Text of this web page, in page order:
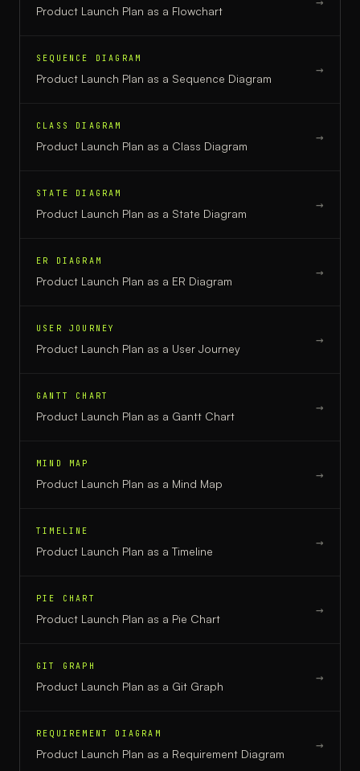
Product Launch Plan as a Flowchart
SEQUENCE DIAGRAM
Product Launch Plan as a Sequence Diagram
→
CLASS DIAGRAM
Product Launch Plan as a Class Diagram
→
STATE DIAGRAM
Product Launch Plan as a State Diagram
→
ER DIAGRAM
Product Launch Plan as a ER Diagram
→
USER JOURNEY
Product Launch Plan as a User Journey
→
GANTT CHART
Product Launch Plan as a Gantt Chart
→
MIND MAP
Product Launch Plan as a Mind Map
→
TIMELINE
Product Launch Plan as a Timeline
→
PIE CHART
Product Launch Plan as a Pie Chart
→
GIT GRAPH
Product Launch Plan as a Git Graph
→
REQUIREMENT DIAGRAM
Product Launch Plan as a Requirement Diagram
→